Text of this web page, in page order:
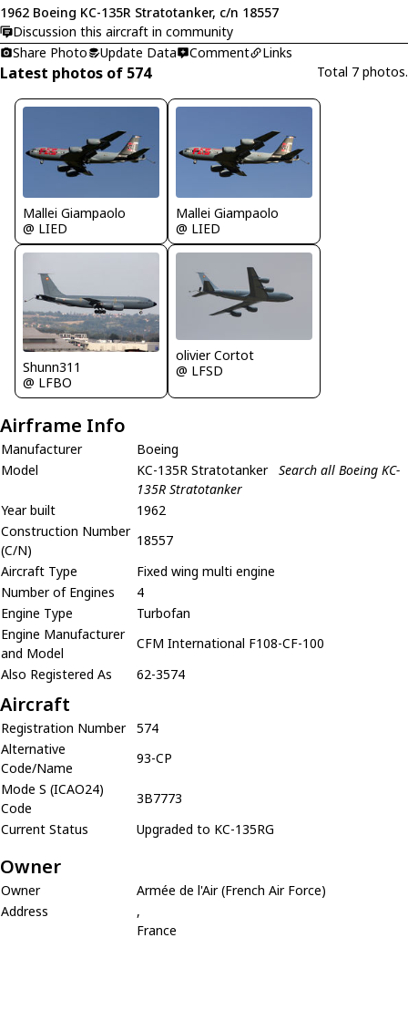
1962 Boeing KC-135R Stratotanker, c/n 18557
Discussion this aircraft in community
Share Photo
Update Data Comment Links
Latest photos of 574 Total 7 photos.
Mallei Giampaolo
@ LIED
Mallei Giampaolo
@ LIED
Shunn311
@ LFBO
olivier Cortot
@ LFSD
Airframe Info
Manufacturer
Boeing
Model
KC-135R Stratotanker Search all Boeing KC-
135R Stratotanker
Year built
1962
Construction Number
(C/N)
18557
Aircraft Type
Fixed wing multi engine
Number of Engines
4
Engine Type
Turbofan
Engine Manufacturer
and Model
CFM International F108-CF-100
Also Registered As
62-3574
Aircraft
Registration Number
574
Alternative
Code/Name
93-CP
Mode S (ICAO24)
Code
3B7773
Current Status
Upgraded to KC-135RG
Owner
Owner
Armée de l'Air (French Air Force)
Address
,
France